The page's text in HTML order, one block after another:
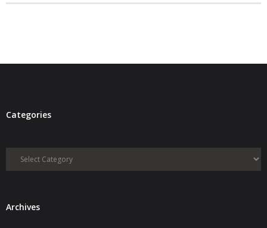
- Brad Habit – Artist, Writer, Performer, Producer
Categories
Categories
ArchivesArchives